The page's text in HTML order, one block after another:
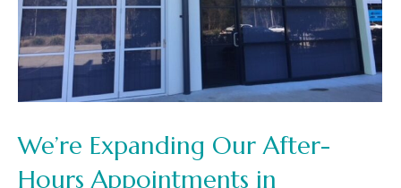
We’re Expanding Our After-
Hours Appointments in